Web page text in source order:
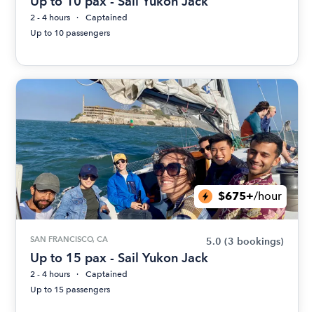
2 - 4 hours
Captained
Up to 10 passengers
$675+/hour
SAN FRANCISCO, CA 5.0 (3 bookings)
Up to 15 pax - Sail Yukon Jack
2 - 4 hours
Captained
Up to 15 passengers